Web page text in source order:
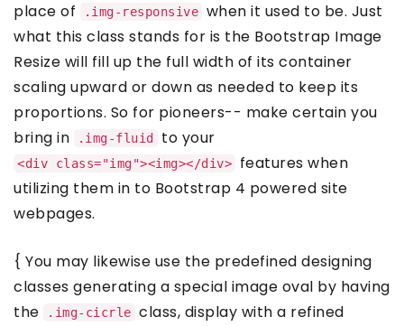
place of
.img-responsive when it used to be. Just
what this class stands for is the Bootstrap Image
Resize will fill up the full width of its container
scaling upward or down as needed to keep its
proportions. So for pioneers-- make certain you
bring in
.img-fluid to your
<div class="img"><img></div>
features when
utilizing them in to Bootstrap 4 powered site
webpages.
{ You may likewise use the predefined designing
classes generating a special image oval by having
the
.img-cicrle class, display with a refined